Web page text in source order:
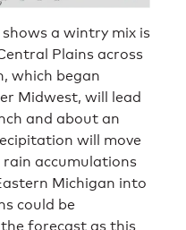
a wintry mix is
Plains across
which began
Midwest, will lead
and about an
will move
accumulations
Michigan into
could be
the forecast as this